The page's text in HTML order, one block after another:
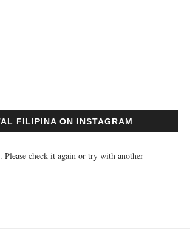
FILIPINA ON INSTAGRAM
Please check it again or try with another